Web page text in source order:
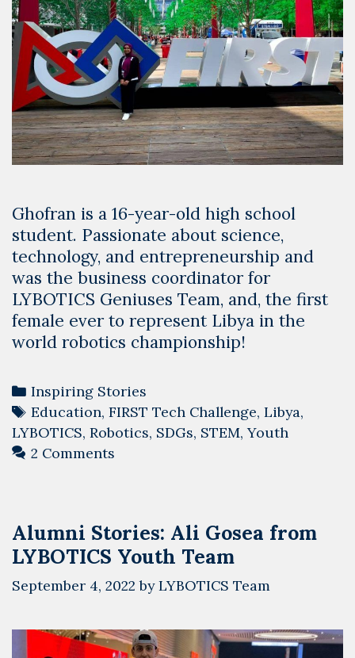
Ghofran is a 16-year-old high school
student. Passionate about science,
technology, and entrepreneurship and
was the business coordinator for
LYBOTICS Geniuses Team, and, the first
female ever to represent Libya in the
world robotics championship!
Categories
Inspiring Stories
Tags
Education, FIRST Tech Challenge, Libya,
LYBOTICS, Robotics, SDGs, STEM,Youth
2 Comments
Alumni Stories: Ali Gosea from
LYBOTICS Youth Team
September 4, 2022 byLYBOTICS Team